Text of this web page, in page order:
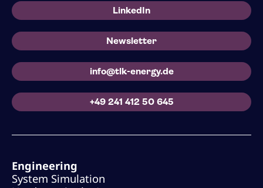
LinkedIn
Newsletter
info@tlk-energy.de
+49 241 412 50 645
Engineering
System Simulation